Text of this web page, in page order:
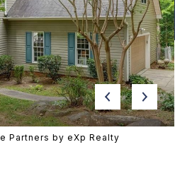
Partners by eXp Realty